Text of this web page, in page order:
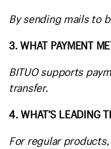
By sending mails to
3. WHAT PAYMENT
BITUO supports
transfer.
4. WHAT’S LEADING
For regular